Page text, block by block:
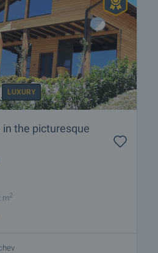
LUXURY
in the picturesque
m2